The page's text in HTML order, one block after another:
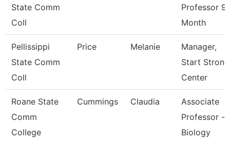
State Comm
Coll
Professor 9
Month
Pellissippi
State Comm
Coll
Price Melanie
Manager,
Start Strong
Center
Roane State
Comm
College
Cummings Claudia
Associate
Professor -
Biology